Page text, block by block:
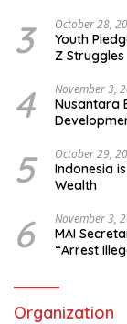
3 October 28,
Youth
Z Struggles
4 November 3,
Nusantara
5 October 29,
Indonesia
Wealth
6 November 3,
MAI
“Arrest
Organization